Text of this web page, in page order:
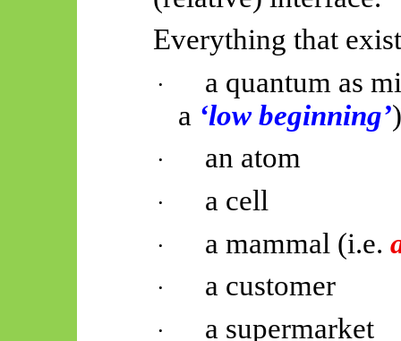
Everything that
·
a quantum as
a ‘low beginning’
· an atom
· a cell
· a mammal (i.e.
· a customer
· a supermarket